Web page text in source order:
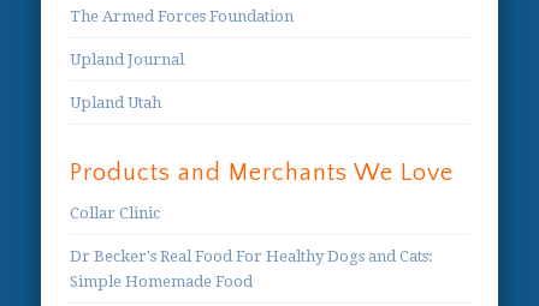
The Armed Forces Foundation
Upland Journal
Upland Utah
Products and Merchants We Love
Collar Clinic
Dr Becker's Real Food For Healthy Dogs and Cats:
Simple Homemade Food